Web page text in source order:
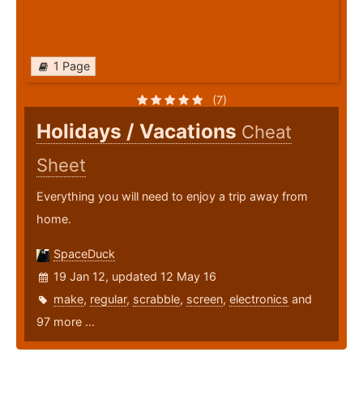
1 Page
(7)
Holidays / Vacations Cheat
Sheet
Everything you will need to enjoy a trip away from
home.
SpaceDuck
19 Jan 12, updated 12 May 16
make, regular, scrabble, screen, electronics and
97 more ...